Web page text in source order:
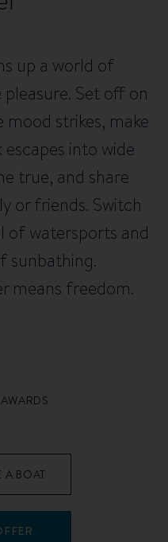
up a world of
Set off on
strikes, make
into wide
true, and share
or friends. Switch
of watersports and
sunbathing.
means freedom.
AWARDS
A BOAT